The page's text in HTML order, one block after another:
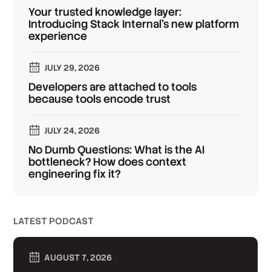
Your trusted knowledge layer:
Introducing Stack Internal's new platform
experience
JULY 29, 2026
Developers are attached to tools
because tools encode trust
JULY 24, 2026
No Dumb Questions: What is the AI
bottleneck? How does context
engineering fix it?
LATEST PODCAST
AUGUST 7, 2026